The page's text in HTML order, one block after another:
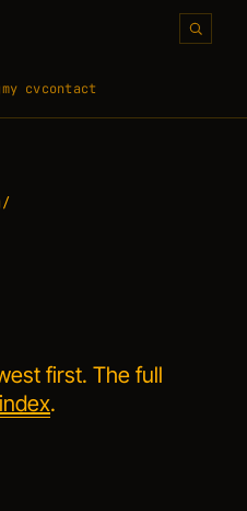
my cvcontact
first. The full
.